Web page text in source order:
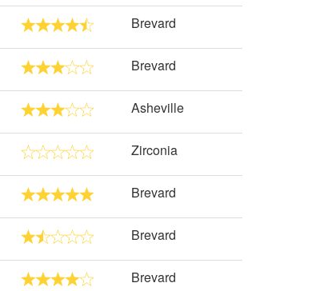
Brevard
Brevard
Asheville
Zirconia
Brevard
Brevard
Brevard